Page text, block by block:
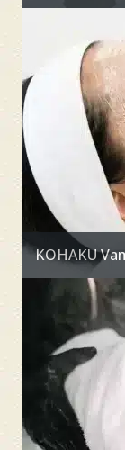
KOHAKU